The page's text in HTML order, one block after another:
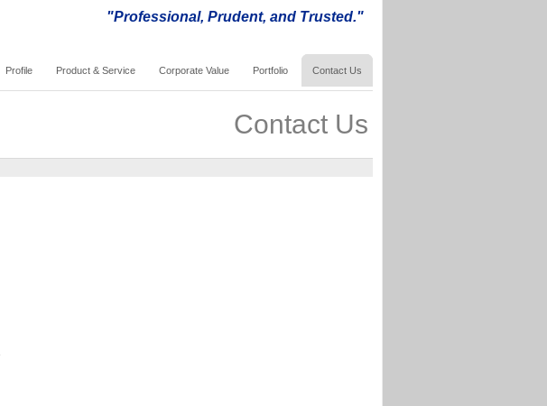
"Professional, Prudent, and Trusted."
Profile Product & Service Corporate Value Portfolio Contact Us
Contact Us